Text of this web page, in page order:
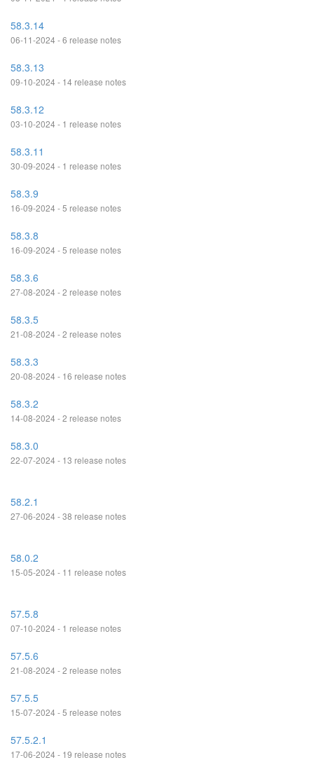
58.3.14
06-11-2024 - 6 release notes
58.3.13
09-10-2024 - 14 release notes
58.3.12
03-10-2024 - 1 release notes
58.3.11
30-09-2024 - 1 release notes
58.3.9
16-09-2024 - 5 release notes
58.3.8
16-09-2024 - 5 release notes
58.3.6
27-08-2024 - 2 release notes
58.3.5
21-08-2024 - 2 release notes
58.3.3
20-08-2024 - 16 release notes
58.3.2
14-08-2024 - 2 release notes
58.3.0
22-07-2024 - 13 release notes
58.2.1
27-06-2024 - 38 release notes
58.0.2
15-05-2024 - 11 release notes
57.5.8
07-10-2024 - 1 release notes
57.5.6
21-08-2024 - 2 release notes
57.5.5
15-07-2024 - 5 release notes
57.5.2.1
17-06-2024 - 19 release notes